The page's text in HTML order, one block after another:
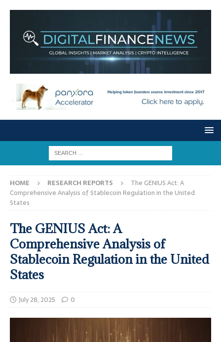
HOME RESEARCH REPORTS
The GENIUS Act: A
Comprehensive Analysis of Stablecoin Regulation in the United
States
The GENIUS Act: A
Comprehensive Analysis of
Stablecoin Regulation in the United
States
July 28, 2025 0